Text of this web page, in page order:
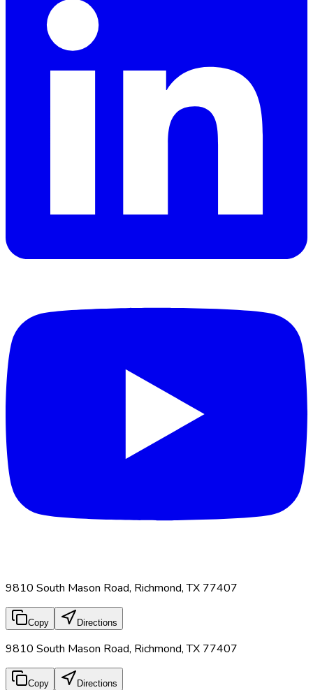
9810 South Mason Road, Richmond, TX 77407
Copy Directions
9810 South Mason Road, Richmond, TX 77407
Copy Directions